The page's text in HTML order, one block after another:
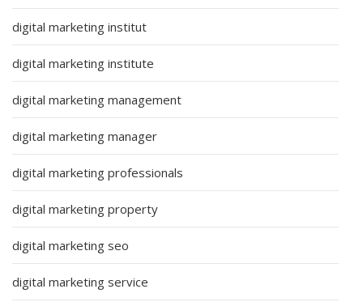
digital marketing institut
digital marketing institute
digital marketing management
digital marketing manager
digital marketing professionals
digital marketing property
digital marketing seo
digital marketing service